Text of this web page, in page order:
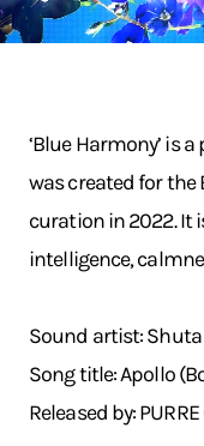
‘Blue Harmony’ is
was created for the
curation in 2022. It
intelligence,
Sound artist:
Song title: Apollo
Released by: PURRE